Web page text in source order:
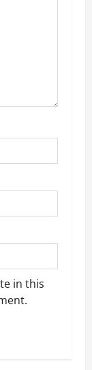
in this